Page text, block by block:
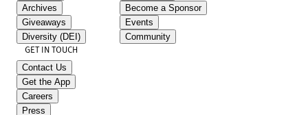
Archives
Giveaways
Diversity (DEI)
Become a Sponsor
Events
Community
GET IN TOUCH
Contact Us
Get the App
Careers
Press